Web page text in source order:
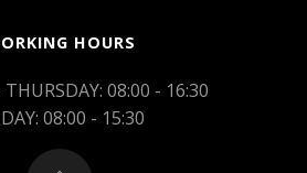
HOURS
08:00 - 16:30
08:00 - 15:30